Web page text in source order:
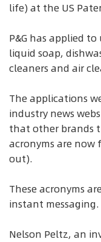
life) at the US
P&G has applied
liquid soap,
cleaners and air
The applications
industry news
that other brands
acronyms are now
out).
These acronyms
instant messaging.
Nelson Peltz, an